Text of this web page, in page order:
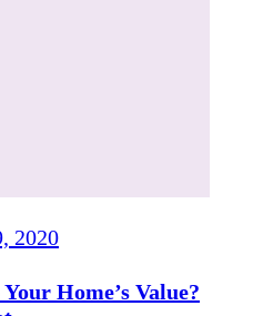
2020
Home’s Value?